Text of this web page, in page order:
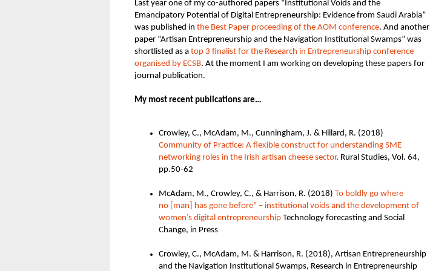
Last year one of my co-authored papers “Institutional Voids and the
Emancipatory Potential of Digital Entrepreneurship: Evidence from Saudi Arabia”
was published in the Best Paper proceeding of the AOM conference. And another
paper “Artisan Entrepreneurship and the Navigation Institutional Swamps” was
shortlisted as a top 3 finalist for the Research in Entrepreneurship conference
organised by ECSB. At the moment I am working on developing these papers for
journal publication.
My most recent publications are…
Crowley, C., McAdam, M., Cunningham, J. & Hillard, R. (2018)
Community of Practice: A flexible construct for understanding SME
networking roles in the Irish artisan cheese sector. Rural Studies, Vol. 64,
pp.50-62
McAdam, M., Crowley, C., & Harrison, R. (2018) To boldly go where
no [man]
has gone before” – institutional voids and the development of
women’s digital entrepreneurship Technology forecasting and Social
Change, in Press
Crowley, C., McAdam, M. & Harrison, R. (2018), Artisan Entrepreneurship
and the Navigation Institutional Swamps, Research in Entrepreneurship